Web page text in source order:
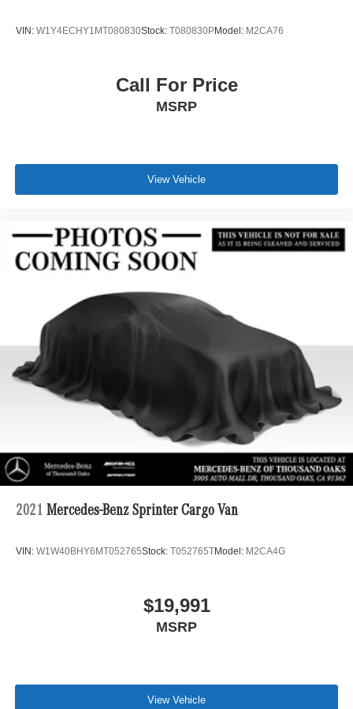
VIN: W1Y4ECHY1MT080830Stock: T080830PModel: M2CA76
Call For Price
MSRP
View Vehicle
2021 Mercedes-Benz Sprinter Cargo Van
VIN: W1W40BHY6MT052765Stock: T052765TModel: M2CA4G
$19,991
MSRP
View Vehicle